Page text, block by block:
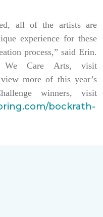
all of the artists are
experience for these
process,” said Erin.
We Care Arts, visit
more of this year’s
winners, visit
bockrath-